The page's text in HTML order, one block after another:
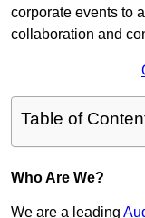
corporate events to
collaboration and
Table of
Who Are We?
We are a leading